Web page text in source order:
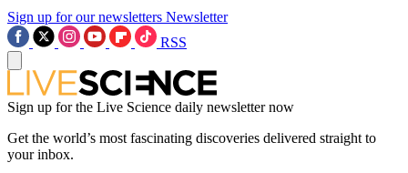
Sign up for our newsletters Newsletter
RSS
Sign up for the Live Science daily newsletter now
Get the world’s most fascinating discoveries delivered straight to
your inbox.